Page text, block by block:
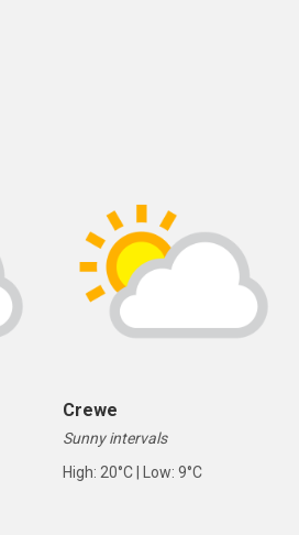
Crewe
Sunny intervals
High: 20°C | Low: 9°C